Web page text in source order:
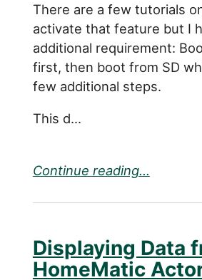
There are a few tutorials
activate that feature but I
additional requirement:
first, then boot from SD
few additional steps.
This d...
Continue reading...
Displaying Data
HomeMatic